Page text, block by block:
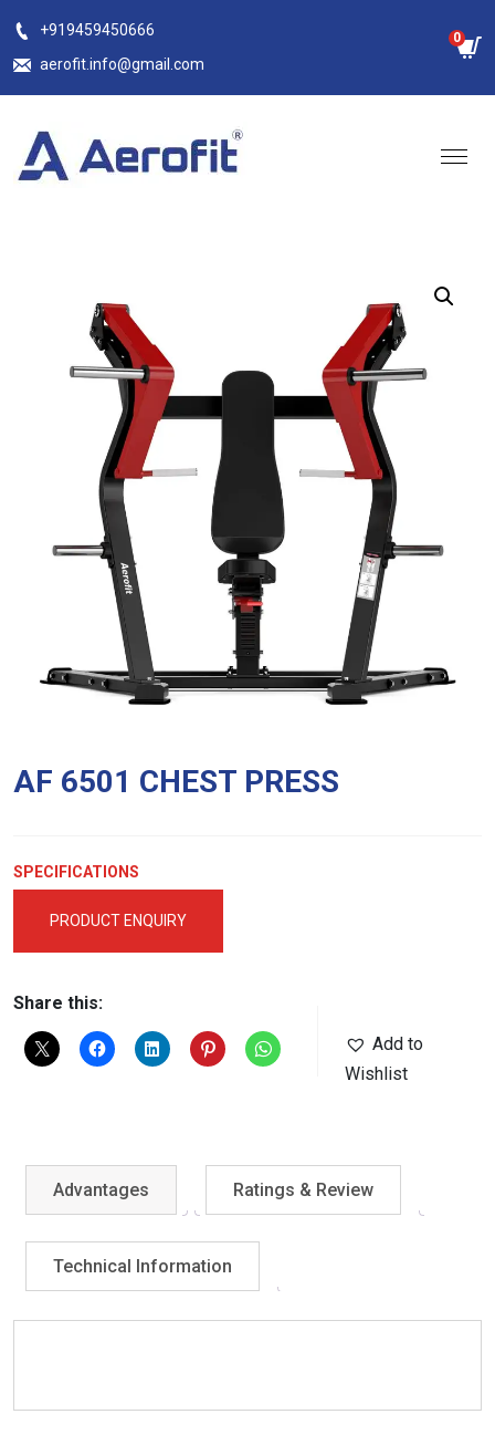
content
+919459450666
aerofit.info@gmail.com
0
AF 6501 CHEST PRESS
SPECIFICATIONS
PRODUCT ENQUIRY
Share this:
Add to
Wishlist
Advantages Ratings & Review
Technical Information